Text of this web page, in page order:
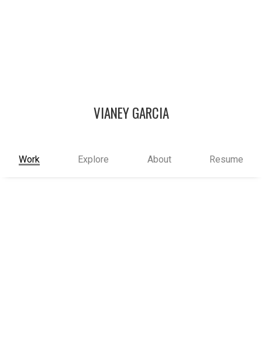
VIANEY GARCIA
Work Explore About Resume